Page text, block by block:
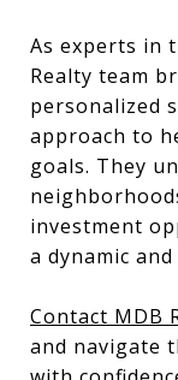
As experts in
Realty team
personalized
approach to
goals. They
investment
a dynamic
Contact MDB
and navigate